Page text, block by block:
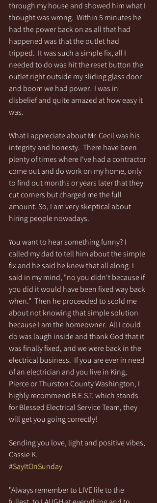
through my house and showed him what I
thought was wrong.  Within 5 minutes he
had the power back on as all that had
happened was that the outlet had
tripped.  It was such a simple fix, all I
needed to do was hit the reset button the
outlet right outside my sliding glass door
and boom we had power.  I was in
disbelief and quite amazed at how easy it
was.
What I appreciate about Mr. Cecil was his
integrity and honesty.  There have been
plenty of times where I've had a contractor
come out and do work on my home, only
to find out months or years later that they
cut corners but charged me the full
amount. So, I am very skeptical about
hiring people nowadays.
You want to hear something funny? I
called my dad to tell him about the simple
fix and he said he knew that all along. I
said in my mind, "no you didn't because if
you did it would have been fixed way back
when."  Then he proceeded to scold me
about not knowing that simple solution
because I am the homeowner.  All I could
do was laugh inside and thank God that it
was finally fixed, and we were back in the
electrical business.  If you are ever in need
of an electrician and you live in King,
Pierce or Thurston County Washington, I
highly recommend B.E.S.T. which stands
for Blessed Electrical Service Team, they
will get you going correctly!
Sending you love, light and positive vibes,
Cassie K.
#SayItOnSunday
"Always remember to LIVE life to the